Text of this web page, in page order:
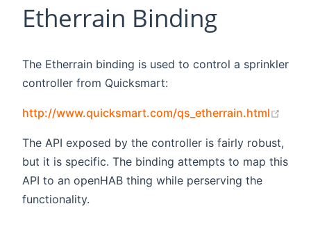
Etherrain Binding
The Etherrain binding is used to control a sprinkler
controller from Quicksmart:
http://www.quicksmart.com/qs_etherrain.html
The API exposed by the controller is fairly robust,
but it is specific. The binding attempts to map this
API to an openHAB thing while perserving the
functionality.